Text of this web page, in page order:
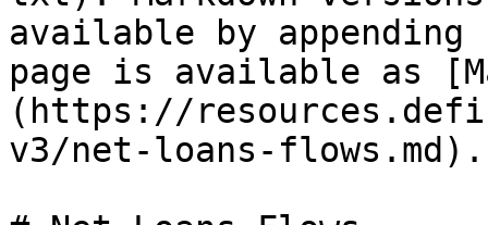
available by
page is available as
(https://
v3/net-loans-flows.md).